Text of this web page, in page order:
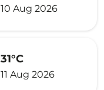
10 Aug 2026
31°C
11 Aug 2026